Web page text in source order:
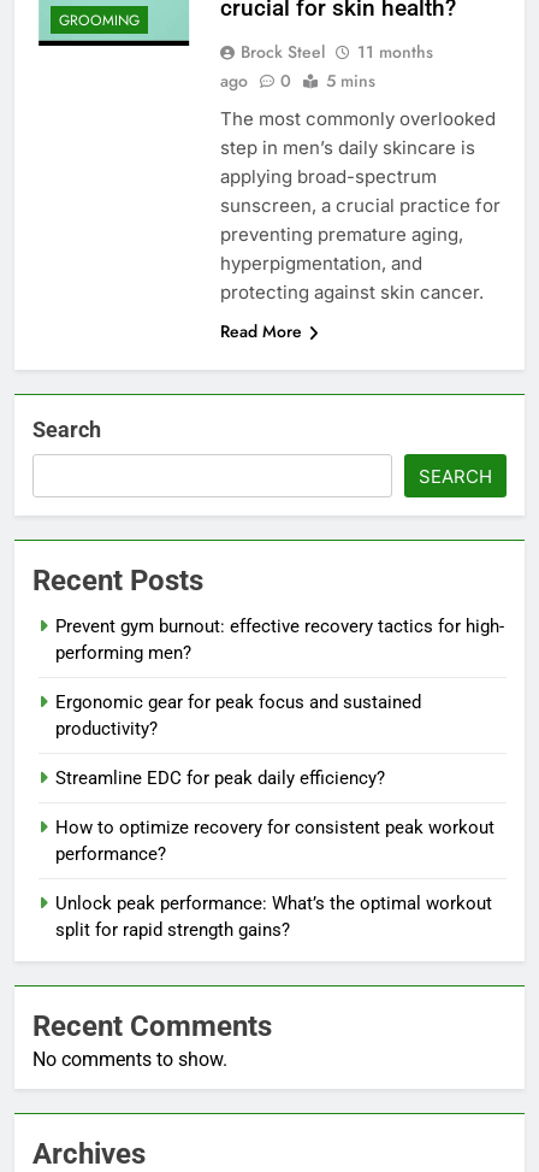
GROOMING
crucial for skin health?
Brock Steel
11 months
ago
0 5 mins
The most commonly overlooked
step in men’s daily skincare is
applying broad-spectrum
sunscreen, a crucial practice for
preventing premature aging,
hyperpigmentation, and
protecting against skin cancer.
Read More
Search
SEARCH
Recent Posts
Prevent gym burnout: effective recovery tactics for high-
performing men?
Ergonomic gear for peak focus and sustained
productivity?
Streamline EDC for peak daily efficiency?
How to optimize recovery for consistent peak workout
performance?
Unlock peak performance: What’s the optimal workout
split for rapid strength gains?
Recent Comments
No comments to show.
Archives